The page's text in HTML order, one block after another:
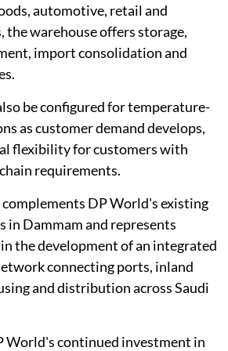
automotive, retail and
the warehouse offers storage,
import consolidation and
be configured for temperature-
as customer demand develops,
flexibility for customers with
requirements.
DP World's existing
in Dammam and represents
the development of an integrated
connecting ports, inland
and distribution across Saudi
World's continued investment in